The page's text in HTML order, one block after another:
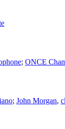
; ONCE
; John Morgan,